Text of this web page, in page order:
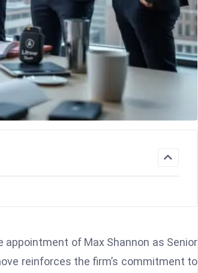
of Max Shannon as Senior
reinforces the firm’s commitment to